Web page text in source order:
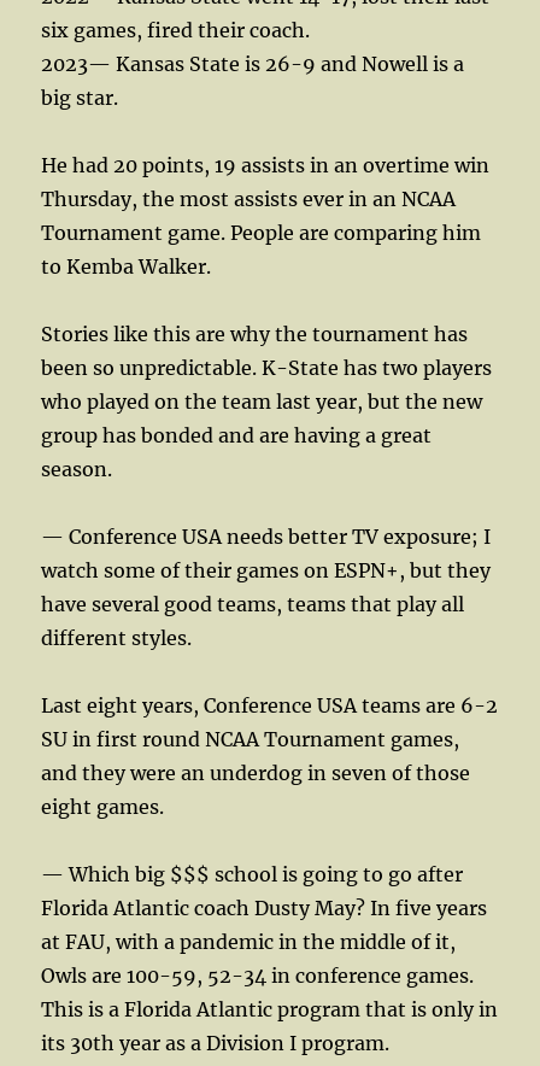
six games, fired their coach.
2023— Kansas State is 26-9 and Nowell is a
big star.
He had 20 points, 19 assists in an overtime win
Thursday, the most assists ever in an NCAA
Tournament game. People are comparing him
to Kemba Walker.
Stories like this are why the tournament has
been so unpredictable. K-State has two players
who played on the team last year, but the new
group has bonded and are having a great
season.
— Conference USA needs better TV exposure; I
watch some of their games on ESPN+, but they
have several good teams, teams that play all
different styles.
Last eight years, Conference USA teams are 6-2
SU in first round NCAA Tournament games,
and they were an underdog in seven of those
eight games.
— Which big $$$ school is going to go after
Florida Atlantic coach Dusty May? In five years
at FAU, with a pandemic in the middle of it,
Owls are 100-59, 52-34 in conference games.
This is a Florida Atlantic program that is only in
its 30th year as a Division I program.